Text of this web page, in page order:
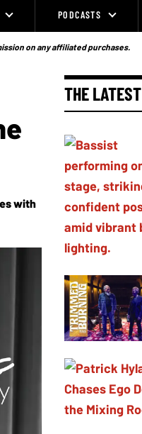
PODCASTS
on any affiliated purchases.
with
THE LATEST